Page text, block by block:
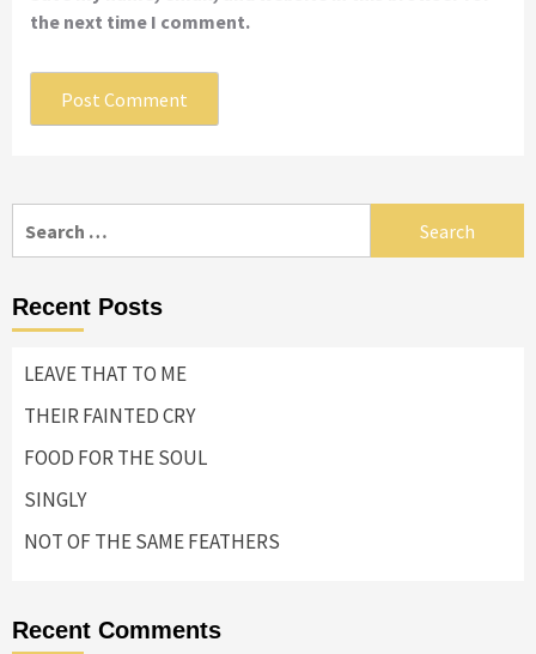
the next time I comment.
for:
Recent Posts
LEAVE THAT TO ME
THEIR FAINTED CRY
FOOD FOR THE SOUL
SINGLY
NOT OF THE SAME FEATHERS
Recent Comments